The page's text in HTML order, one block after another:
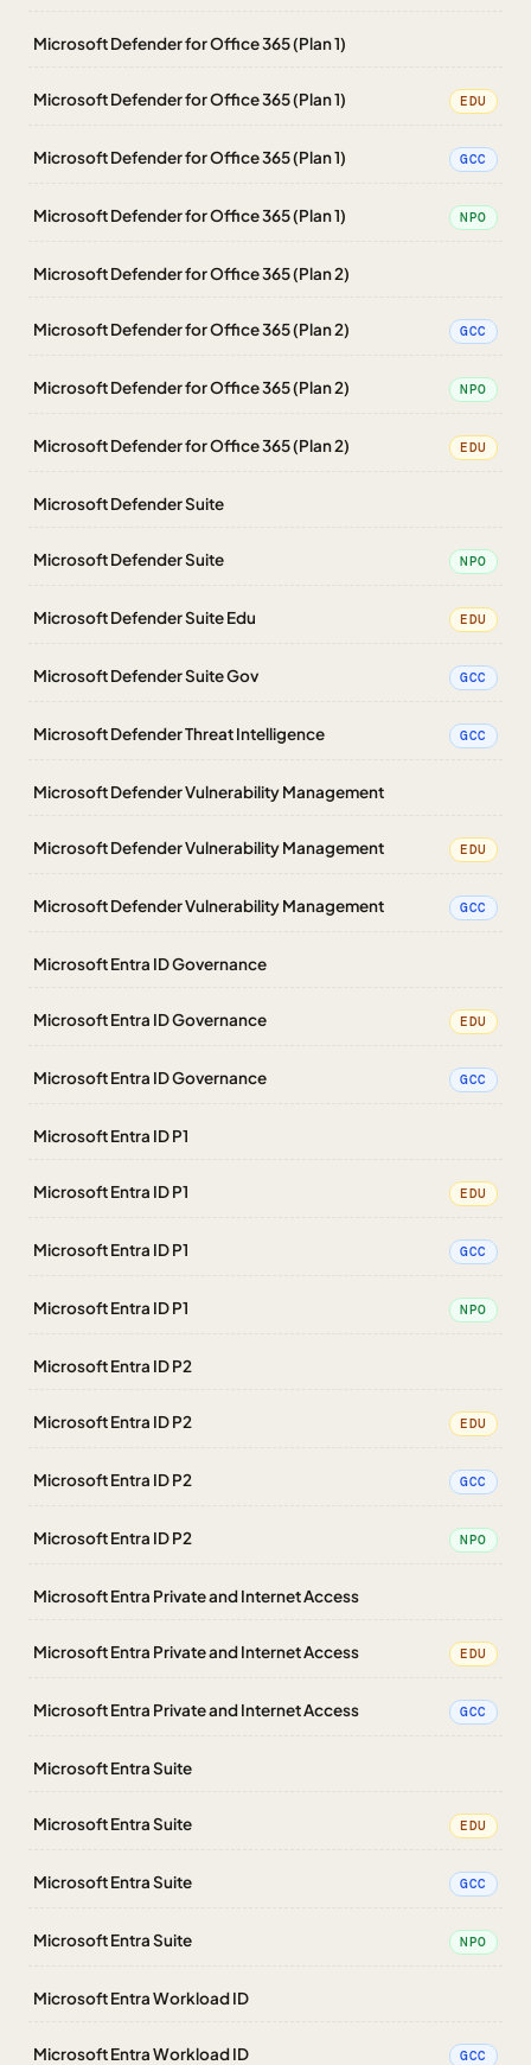
Microsoft Defender for Office 365 (Plan 1)
Microsoft Defender for Office 365 (Plan 1) EDU
Microsoft Defender for Office 365 (Plan 1) GCC
Microsoft Defender for Office 365 (Plan 1) NPO
Microsoft Defender for Office 365 (Plan 2)
Microsoft Defender for Office 365 (Plan 2) GCC
Microsoft Defender for Office 365 (Plan 2) NPO
Microsoft Defender for Office 365 (Plan 2) EDU
Microsoft Defender Suite
Microsoft Defender Suite NPO
Microsoft Defender Suite Edu EDU
Microsoft Defender Suite Gov GCC
Microsoft Defender Threat Intelligence GCC
Microsoft Defender Vulnerability Management
Microsoft Defender Vulnerability Management EDU
Microsoft Defender Vulnerability Management GCC
Microsoft Entra ID Governance
Microsoft Entra ID Governance EDU
Microsoft Entra ID Governance GCC
Microsoft Entra ID P1
Microsoft Entra ID P1 EDU
Microsoft Entra ID P1 GCC
Microsoft Entra ID P1 NPO
Microsoft Entra ID P2
Microsoft Entra ID P2 EDU
Microsoft Entra ID P2 GCC
Microsoft Entra ID P2 NPO
Microsoft Entra Private and Internet Access
Microsoft Entra Private and Internet Access EDU
Microsoft Entra Private and Internet Access GCC
Microsoft Entra Suite
Microsoft Entra Suite EDU
Microsoft Entra Suite GCC
Microsoft Entra Suite NPO
Microsoft Entra Workload ID
Microsoft Entra Workload ID GCC